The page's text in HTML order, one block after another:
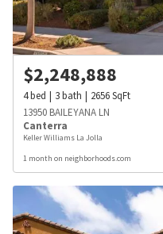
$2,248,888
4bed 3bath 2656SqFt
13950 BAILEYANA LN
Canterra
Keller Williams La Jolla
1 month on neighborhoods.com